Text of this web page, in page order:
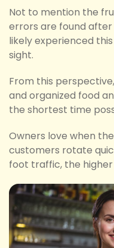
Not to mention the
errors are found after
likely experienced
sight.
From this
and organized food
the shortest time
Owners love when
customers rotate
foot traffic, the